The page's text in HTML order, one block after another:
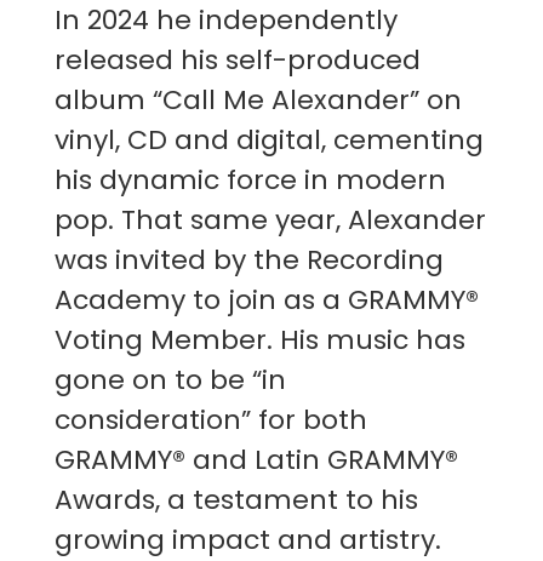
In 2024 he independently
released his self-produced
album “Call Me Alexander” on
vinyl, CD and digital, cementing
his dynamic force in modern
pop. That same year, Alexander
was invited by the Recording
Academy to join as a GRAMMY®
Voting Member. His music has
gone on to be “in
consideration” for both
GRAMMY® and Latin GRAMMY®
Awards, a testament to his
growing impact and artistry.